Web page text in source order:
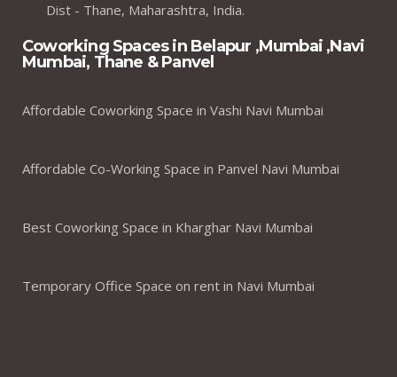
Dist - Thane, Maharashtra, India.
Coworking Spaces in Belapur ,Mumbai ,Navi
Mumbai, Thane & Panvel
Affordable Coworking Space in Vashi Navi Mumbai
Affordable Co-Working Space in Panvel Navi Mumbai
Best Coworking Space in Kharghar Navi Mumbai
Temporary Office Space on rent in Navi Mumbai